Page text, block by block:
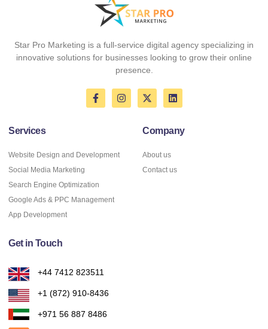
Star Pro Marketing is a full-service digital agency specializing in
innovative solutions for businesses looking to grow their online
presence.
Services
Website Design and Development
Social Media Marketing
Search Engine Optimization
Google Ads & PPC Management
App Development
Company
About us
Contact us
Get in Touch
+44 7412 823511
+1 (872) 910-8436
+971 56 887 8486